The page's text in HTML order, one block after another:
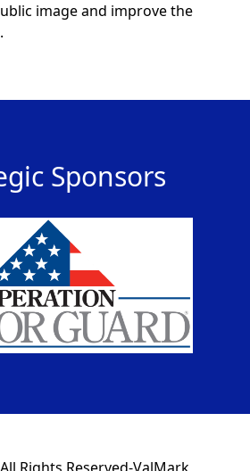
image and improve the
Sponsors